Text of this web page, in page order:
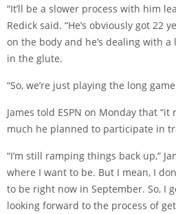
“It’ll be a slower process with him
Redick said. “He’s obviously got 22
on the body and he’s dealing with
in the glute.
“So, we’re just playing the long
James told ESPN on Monday that
much he planned to participate in
“I’m still ramping things back up,”
where I want to be. But I mean, I
to be right now in September. So, I
looking forward to the process of